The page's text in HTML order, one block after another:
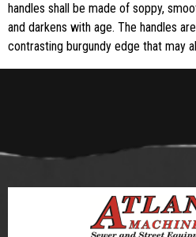
handles shall be made of soppy,
and darkens with age. The handles
contrasting burgundy edge that may